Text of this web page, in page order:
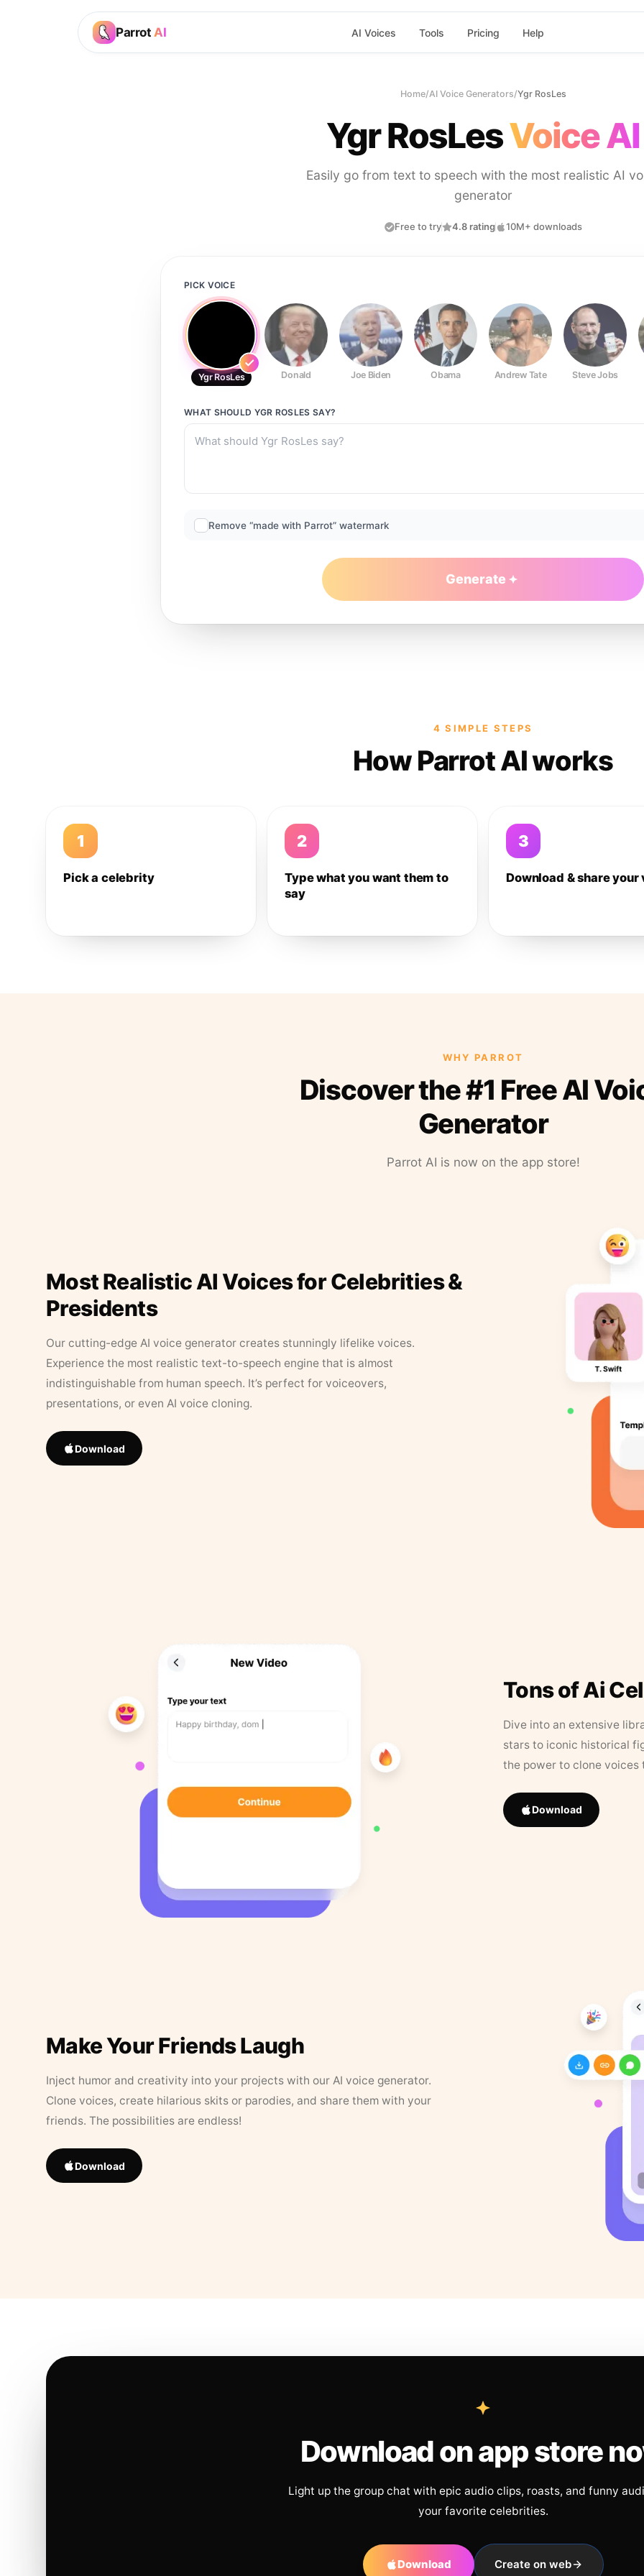
Parrot AI AI Voices Tools Pricing Help
Home/AI Voice Generators/Ygr RosLes
Ygr RosLesVoice AI
Easily go from text to speech with the most realistic AI
generator
Free to try 4.8 rating 10M+ downloads
PICK VOICE
Ygr RosLes Donald Joe Biden Obama Andrew Tate Steve Jobs
WHAT SHOULD YGR ROSLES SAY?
Remove “made with Parrot” watermark
Generate
4 SIMPLE STEPS
How Parrot AI works
1
Pick a celebrity
2
Type what you want them to
say
3
Download & share your
WHY PARROT
Discover the #1 Free AI
Generator
Parrot AI is now on the app store!
Most Realistic AI Voices for Celebrities &
Presidents
Our cutting-edge AI voice generator creates stunningly lifelike voices.
Experience the most realistic text-to-speech engine that is almost
indistinguishable from human speech. It’s perfect for voiceovers,
presentations, or even AI voice cloning.
Download
Tons of Ai
Dive into an extensive
stars to iconic historical
the power to clone
Download
Make Your Friends Laugh
Inject humor and creativity into your projects with our AI voice generator.
Clone voices, create hilarious skits or parodies, and share them with your
friends. The possibilities are endless!
Download
Download on app store
Light up the group chat with epic audio clips, roasts, and funny
your favorite celebrities.
Download Create on web